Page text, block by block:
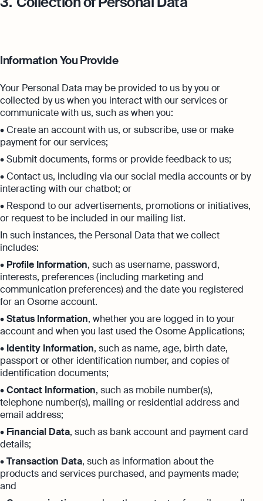
Information You Provide
Your Personal Data may be provided to us by you or
collected by us when you interact with our services or
communicate with us, such as when you:
• Create an account with us, or subscribe, use or make
payment for our services;
• Submit documents, forms or provide feedback to us;
• Contact us, including via our social media accounts or by
interacting with our chatbot; or
• Respond to our advertisements, promotions or initiatives,
or request to be included in our mailing list.
In such instances, the Personal Data that we collect
includes:
• Profile Information, such as username, password,
interests, preferences (including marketing and
communication preferences) and the date you registered
for an Osome account.
•Status Information, whether you are logged in to your
account and when you last used the Osome Applications;
• Identity Information, such as name, age, birth date,
passport or other identification number, and copies of
identification documents;
•Contact Information, such as mobile number(s),
telephone number(s), mailing or residential address and
email address;
• Financial Data, such as bank account and payment card
details;
•Transaction Data, such as information about the
products and services purchased, and payments made;
and